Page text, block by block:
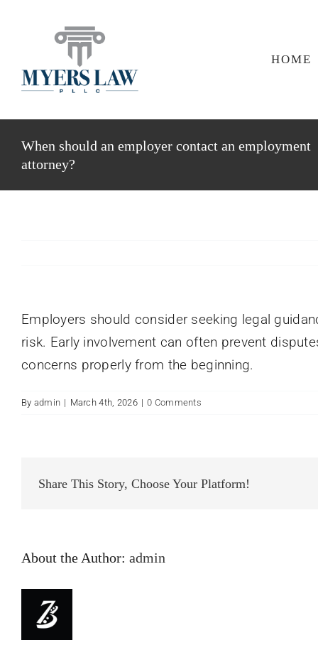
HOME
When should an employer contact an employment
attorney?
Employers should consider seeking legal
risk. Early involvement can often prevent
concerns properly from the beginning.
By admin | March 4th, 2026 | 0 Comments
Share This Story, Choose Your Platform!
About the Author: admin